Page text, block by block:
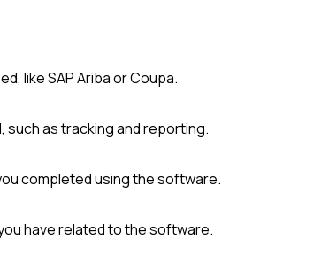
like SAP Ariba or Coupa.
such as tracking and reporting.
completed using the software.
have related to the software.